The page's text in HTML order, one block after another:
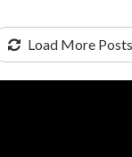
Load More Posts